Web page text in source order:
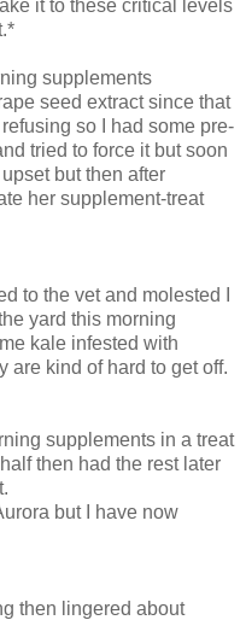
it to these critical levels
supplements
seed extract since that
so I had some pre-
tried to force it but soon
but then after
her supplement-treat
to the vet and molested I
yard this morning
kale infested with
are kind of hard to get off.
supplements in a treat
then had the rest later
but I have now
then lingered about